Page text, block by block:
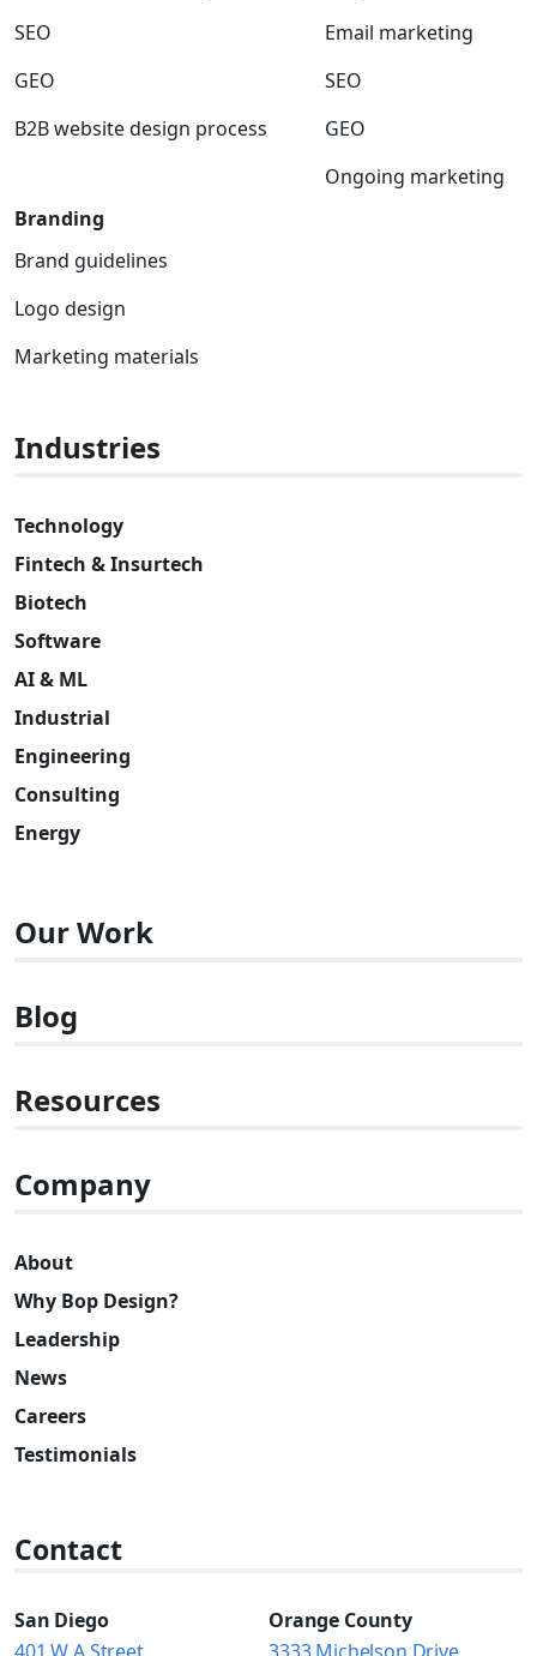
SEO
GEO
B2B website design process
Email marketing
SEO
GEO
Ongoing marketing
Branding
Brand guidelines
Logo design
Marketing materials
Industries
Technology
Fintech & Insurtech
Biotech
Software
AI & ML
Industrial
Engineering
Consulting
Energy
Our Work
Blog
Resources
Company
About
Why Bop Design?
Leadership
News
Careers
Testimonials
Contact
San Diego
Orange County